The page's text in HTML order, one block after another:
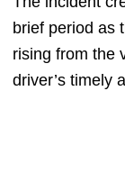
brief period as
rising from the
driver’s timely